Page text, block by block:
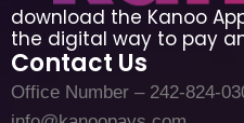
download the Kanoo
the digital way to pay
Contact Us
Office Number – 242-824-